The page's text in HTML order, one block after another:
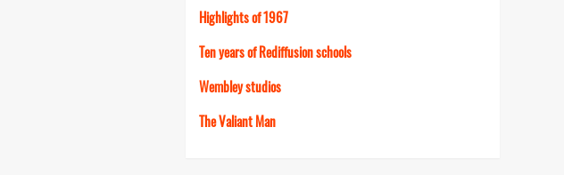
Highlights of 1967
Ten years of Rediffusion schools
Wembley studios
The Valiant Man